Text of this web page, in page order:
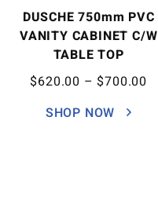
DUSCHE 750mm PVC
VANITY CABINET C/W
TABLE TOP
$620.00 – $700.00
SHOP NOW